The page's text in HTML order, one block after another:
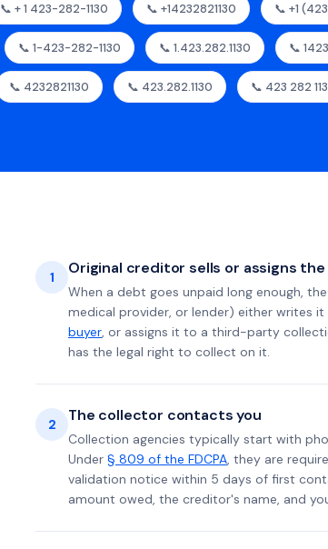
📞 + 1 423-282-1130 📞 +14232821130 📞 +1
📞 1-423-282-1130 📞 1.423.282.1130 📞
📞 4232821130 📞 423.282.1130 📞 423 282
1 Original creditor sells or assigns
When a debt goes unpaid long enough,
medical provider, or lender) either writes
buyer, or assigns it to a third-party
has the legal right to collect on it.
2 The collector contacts you
Collection agencies typically start with
Under § 809 of the FDCPA, they are
validation notice within 5 days of first
amount owed, the creditor's name, and